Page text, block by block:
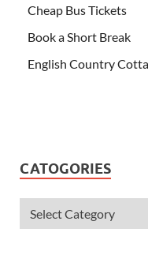
Cheap Bus Tickets
Book a Short Break
English Country
CATOGORIES